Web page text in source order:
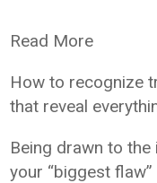
Read More
How to recognize
that reveal
Being drawn to
your “biggest